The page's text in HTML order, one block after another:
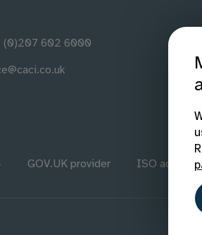
(0)207 602 6000
GOV.UK provider ISO